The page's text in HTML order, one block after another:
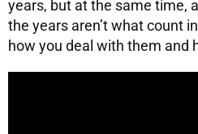
years, but at the same time,
the years aren’t what count
how you deal with them and